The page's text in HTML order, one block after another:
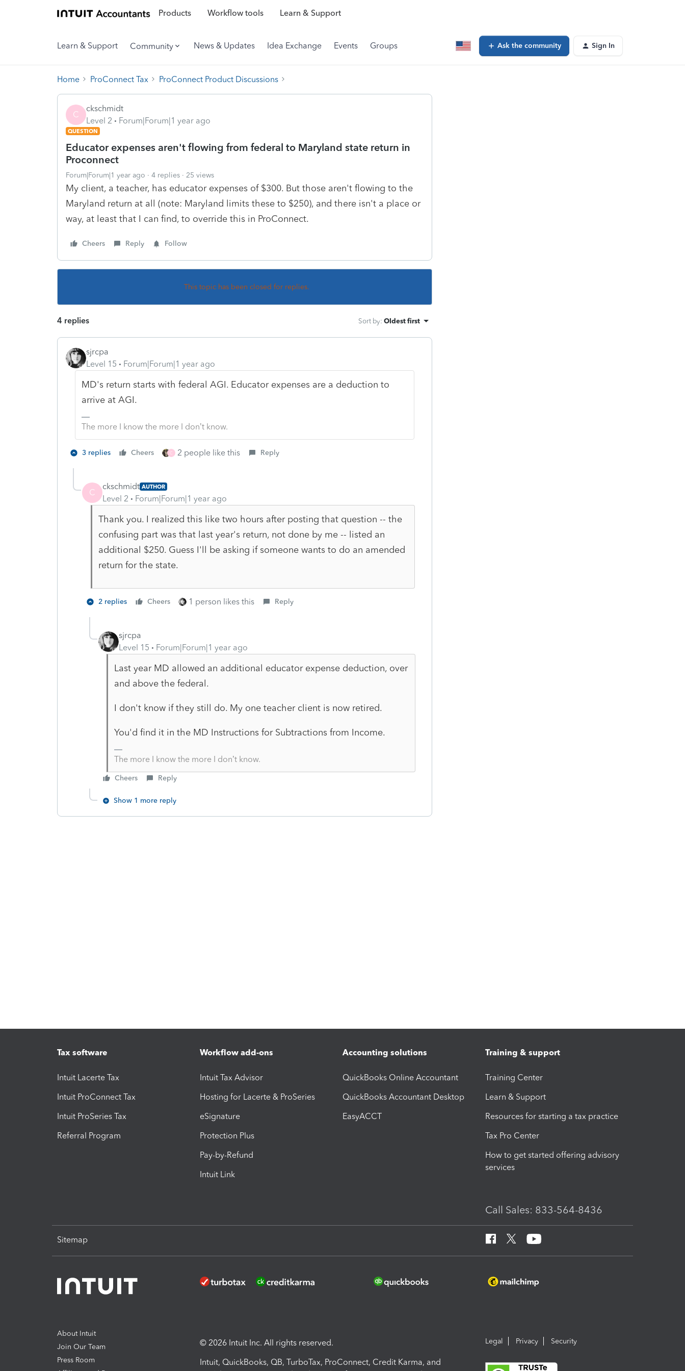
Products Workflow tools Learn & Support
Learn & Support Community News & Updates Idea Exchange Events Groups Ask the community Sign In
Home ProConnect Tax ProConnect Product Discussions
C
ckschmidt
Level 2
Forum|Forum|1 year ago
QUESTION
Educator expenses aren't flowing from federal to Maryland state return in
Proconnect
Forum|Forum|1 year ago 4 replies 25 views
My client, a teacher, has educator expenses of $300. But those aren't flowing to the
Maryland return at all (note: Maryland limits these to $250), and there isn't a place or
way, at least that I can find, to override this in ProConnect.
Cheers Reply Follow
This topic has been closed for replies.
4 replies Sort by: Oldest first
sjrcpa
Level 15
Forum|Forum|1 year ago
MD's return starts with federal AGI. Educator expenses are a deduction to
arrive at AGI.
The more I know the more I don’t know.
3 replies Cheers C 2 people like this Reply
C
ckschmidt AUTHOR
Level 2 Forum|Forum|1 year ago
Thank you. I realized this like two hours after posting that question -- the
confusing part was that last year's return, not done by me -- listed an
additional $250. Guess I'll be asking if someone wants to do an amended
return for the state.
2 replies Cheers 1 person likes this Reply
sjrcpa
Level 15
Forum|Forum|1 year ago
Last year MD allowed an additional educator expense deduction, over
and above the federal.
I don't know if they still do. My one teacher client is now retired.
You'd find it in the MD Instructions for Subtractions from Income.
The more I know the more I don’t know.
Cheers Reply
Show 1 more reply
Tax software
Intuit Lacerte Tax
Intuit ProConnect Tax
Intuit ProSeries Tax
Referral Program
Workflow add-ons
Intuit Tax Advisor
Hosting for Lacerte & ProSeries
eSignature
Protection Plus
Pay-by-Refund
Intuit Link
Accounting solutions
QuickBooks Online Accountant
QuickBooks Accountant Desktop
EasyACCT
Training & support
Training Center
Learn & Support
Resources for starting a tax practice
Tax Pro Center
How to get started offering advisory
services
Call Sales: 833-564-8436
Sitemap
About Intuit
Join Our Team
Press Room
© 2026 Intuit Inc. All rights reserved.
Intuit, QuickBooks, QB, TurboTax, ProConnect, Credit Karma, and
Legal Privacy Security